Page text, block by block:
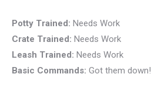
Potty Trained: Needs Work
Crate Trained: Needs Work
Leash Trained: Needs Work
Basic Commands: Got them down!